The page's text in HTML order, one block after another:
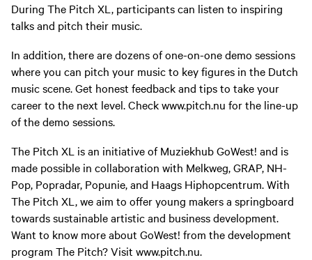
During The Pitch XL, participants can listen to inspiring
talks and pitch their music.
In addition, there are dozens of one-on-one demo sessions
where you can pitch your music to key figures in the Dutch
music scene. Get honest feedback and tips to take your
career to the next level. Check www.pitch.nu for the line-up
of the demo sessions.
The Pitch XL is an initiative of Muziekhub GoWest! and is
made possible in collaboration with Melkweg, GRAP, NH-
Pop, Popradar, Popunie, and Haags Hiphopcentrum. With
The Pitch XL, we aim to offer young makers a springboard
towards sustainable artistic and business development.
Want to know more about GoWest! from the development
program The Pitch? Visit www.pitch.nu.